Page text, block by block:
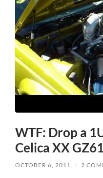
WTF: Drop a
Celica XX GZ61
OCTOBER 6, 2011 / 2